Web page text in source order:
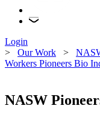
Login
> Our Work >
Workers Pioneers Bio
NASW